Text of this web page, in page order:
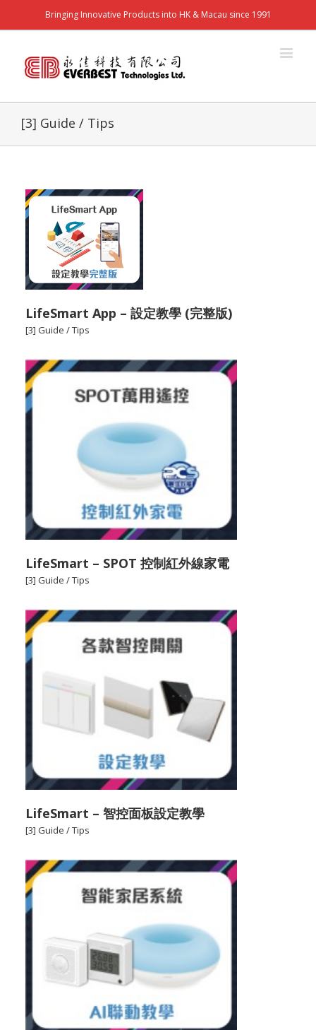
Bringing Innovative Products into HK & Macau since 1991
[3] Guide / Tips
LifeSmart App – 設定教學 (完整版)
[3] Guide / Tips
LifeSmart – SPOT 控制紅外線家電
[3] Guide / Tips
LifeSmart – 智控面板設定教學
[3] Guide / Tips